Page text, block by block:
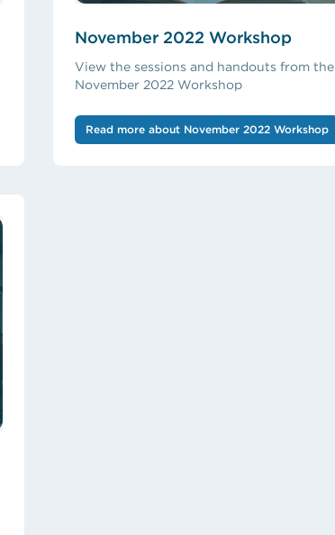
November 2022 Workshop
View the sessions and handouts from the
November 2022 Workshop
Read more about November 2022 Workshop